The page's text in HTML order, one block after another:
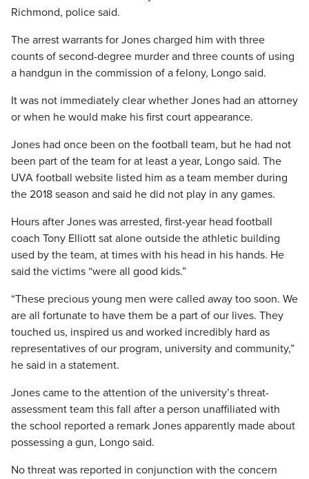
Richmond, police said.
The arrest warrants for Jones charged him with three
counts of second-degree murder and three counts of using
a handgun in the commission of a felony, Longo said.
It was not immediately clear whether Jones had an attorney
or when he would make his first court appearance.
Jones had once been on the football team, but he had not
been part of the team for at least a year, Longo said. The
UVA football website listed him as a team member during
the 2018 season and said he did not play in any games.
Hours after Jones was arrested, first-year head football
coach Tony Elliott sat alone outside the athletic building
used by the team, at times with his head in his hands. He
said the victims “were all good kids.”
“These precious young men were called away too soon. We
are all fortunate to have them be a part of our lives. They
touched us, inspired us and worked incredibly hard as
representatives of our program, university and community,”
he said in a statement.
Jones came to the attention of the university’s threat-
assessment team this fall after a person unaffiliated with
the school reported a remark Jones apparently made about
possessing a gun, Longo said.
No threat was reported in conjunction with the concern